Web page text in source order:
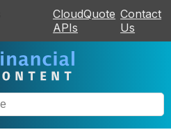
CloudQuote
APIs
Contact
Us